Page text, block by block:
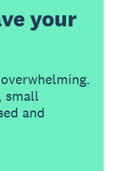
your
small
and